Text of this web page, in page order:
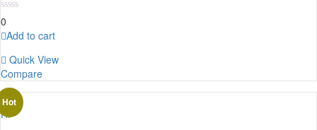
0
Add to cart
Quick View
Compare
Hot
HP